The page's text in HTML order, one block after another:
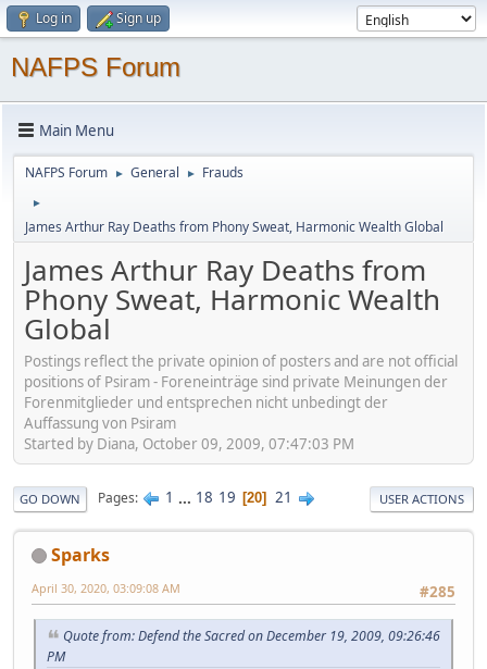
Log in Sign up
NAFPS Forum
Main Menu
NAFPS Forum ► General ► Frauds
►
James Arthur Ray Deaths from Phony Sweat, Harmonic Wealth Global
James Arthur Ray Deaths from
Phony Sweat, Harmonic Wealth
Global
Postings reflect the private opinion of posters and are not official
positions of Psiram - Foreneinträge sind private Meinungen der
Forenmitglieder und entsprechen nicht unbedingt der
Auffassung von Psiram
Started by Diana, October 09, 2009, 07:47:03 PM
GO DOWN Pages 1 ... 18 19 20 21 USER ACTIONS
Sparks
#285
April 30, 2020, 03:09:08 AM
Quote from: Defend the Sacred on December 19, 2009, 09:26:46
PM